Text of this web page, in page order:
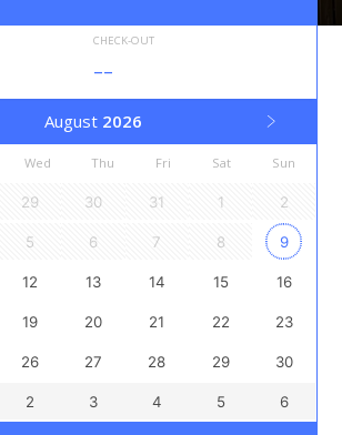
CHECK-OUT
--
August 2026
Wed Thu Fri Sat Sun
29 30 31 1 2
5 6 7 8 9
12 13 14 15 16
19 20 21 22 23
26 27 28 29 30
2 3 4 5 6